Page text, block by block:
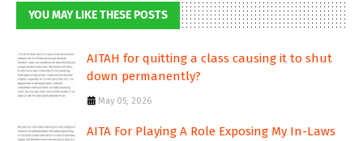
YOU MAY LIKE THESE POSTS
AITAH for quitting a class causing it to shut
down permanently?
May 05, 2026
AITA For Playing A Role Exposing My In-Laws